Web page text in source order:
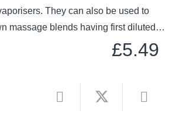
They can also be used to
massage blends having first diluted…
£5.49